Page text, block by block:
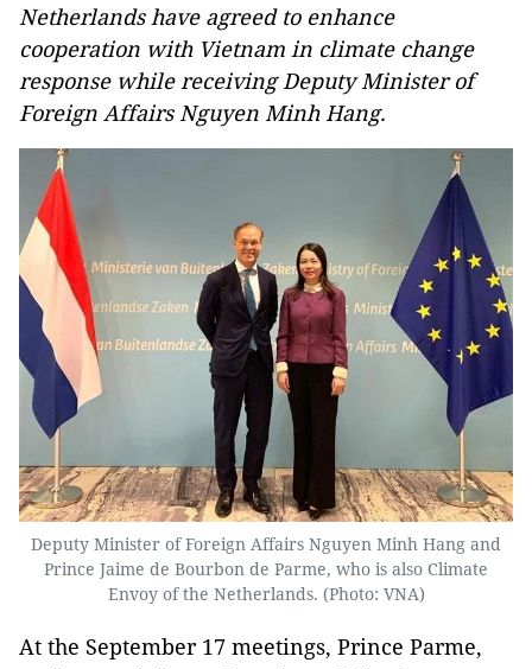
Netherlands have agreed to enhance
cooperation with Vietnam in climate change
response while receiving Deputy Minister of
Foreign Affairs Nguyen Minh Hang.
Deputy Minister of Foreign Affairs Nguyen Minh Hang and
Prince Jaime de Bourbon de Parme, who is also Climate
Envoy of the Netherlands. (Photo: VNA)
At the September 17 meetings, Prince Parme,